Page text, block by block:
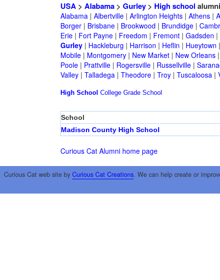
USA> Alabama> Gurley> High school alumni
Alabama| Albertville| Arlington Heights| Athens|
Borger| Brisbane| Brookwood | Brundidge|
Erie| Fort Payne| Freedom | Fremont| Gadsden |
Gurley| Hackleburg | Harrison | Heflin | Hueytown
Mobile| Montgomery| New Market| New Orleans
Poole| Prattville| Rogersville| Russellville|
Valley| Talladega| Theodore| Troy| Tuscaloosa|
High School College Grade School
School
Madison County High School
Curious Cat Alumni home page
Curious Cat web site by Curious Cat Creations. We can help create or